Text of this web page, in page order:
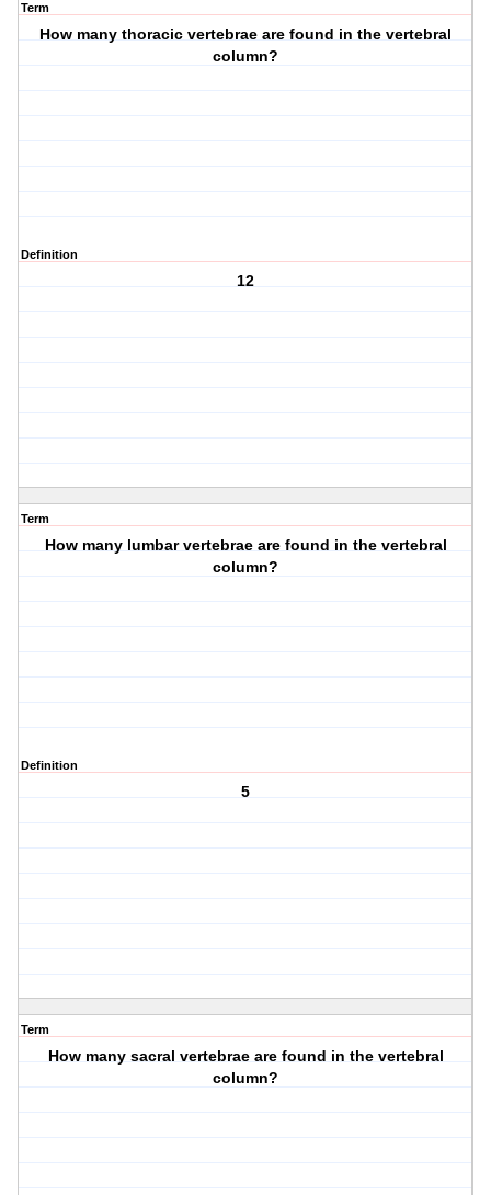
Term
How many thoracic vertebrae are found in the vertebral
column?
Definition
12
Term
How many lumbar vertebrae are found in the vertebral
column?
Definition
5
Term
How many sacral vertebrae are found in the vertebral
column?